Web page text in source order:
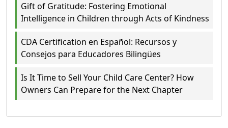
Gift of Gratitude: Fostering Emotional
Intelligence in Children through Acts of Kindness
CDA Certification en Español: Recursos y
Consejos para Educadores Bilingües
Is It Time to Sell Your Child Care Center? How
Owners Can Prepare for the Next Chapter